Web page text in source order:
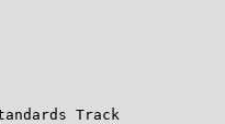
Track